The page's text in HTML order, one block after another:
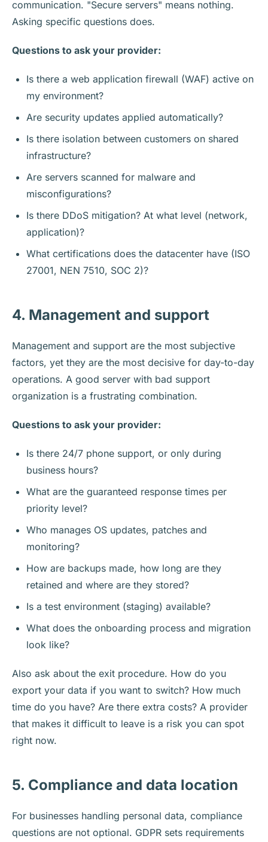
communication. "Secure servers" means nothing.
Asking specific questions does.
Questions to ask your provider:
Is there a web application firewall (WAF) active on
my environment?
Are security updates applied automatically?
Is there isolation between customers on shared
infrastructure?
Are servers scanned for malware and
misconfigurations?
Is there DDoS mitigation? At what level (network,
application)?
What certifications does the datacenter have (ISO
27001, NEN 7510, SOC 2)?
4. Management and support
Management and support are the most subjective
factors, yet they are the most decisive for day-to-day
operations. A good server with bad support
organization is a frustrating combination.
Questions to ask your provider:
Is there 24/7 phone support, or only during
business hours?
What are the guaranteed response times per
priority level?
Who manages OS updates, patches and
monitoring?
How are backups made, how long are they
retained and where are they stored?
Is a test environment (staging) available?
What does the onboarding process and migration
look like?
Also ask about the exit procedure. How do you
export your data if you want to switch? How much
time do you have? Are there extra costs? A provider
that makes it difficult to leave is a risk you can spot
right now.
5. Compliance and data location
For businesses handling personal data, compliance
questions are not optional. GDPR sets requirements